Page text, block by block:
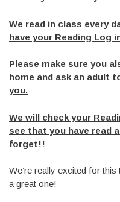
We read in class every
have your Reading Log
Please make sure you
home and ask an adult
you.
We will check your
see that you have read
forget!!
We’re really excited for this
a great one!